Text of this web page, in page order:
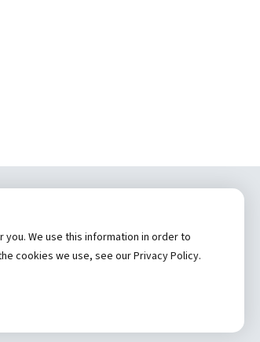
Website
We use this information in order to
cookies we use, see our Privacy Policy.